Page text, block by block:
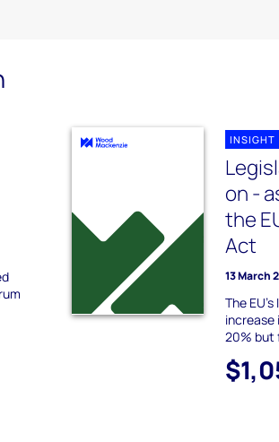
INSIGHT
on -
the
Act
13 March
The
increase
20% but